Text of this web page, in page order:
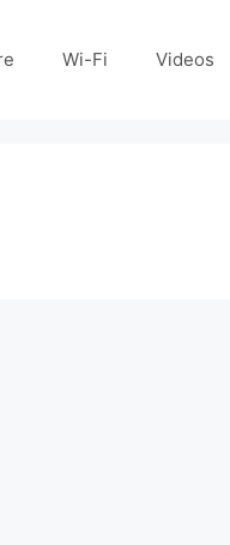
Wi-Fi Videos